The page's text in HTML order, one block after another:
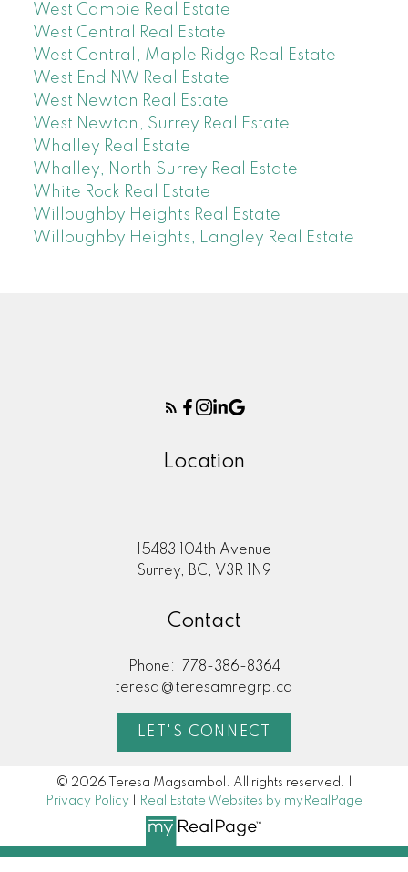
West Cambie Real Estate
West Central Real Estate
West Central, Maple Ridge Real Estate
West End NW Real Estate
West Newton Real Estate
West Newton, Surrey Real Estate
Whalley Real Estate
Whalley, North Surrey Real Estate
White Rock Real Estate
Willoughby Heights Real Estate
Willoughby Heights, Langley Real Estate
Location
15483 104th Avenue
Surrey, BC, V3R 1N9
Contact
Phone:
778-386-8364
teresa@teresamregrp.ca
LET'S CONNECT
© 2026 Teresa Magsambol. All rights reserved. |
Privacy Policy
Real Estate Websites by myRealPage